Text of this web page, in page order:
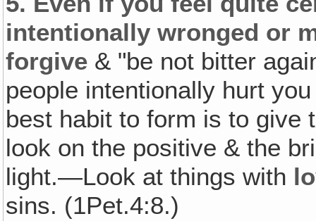
intentionally wronged or
forgive & "be not bitter
people intentionally hurt
best habit to form is to give
look on the positive & the
light.—Look at things with
sins. (1Pet.4:8.)